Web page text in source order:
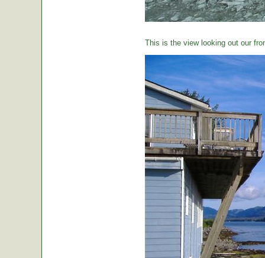
This is the view looking out our